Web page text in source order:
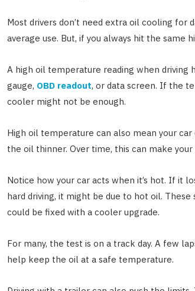
Most drivers don’t need extra oil cooling for
average use. But, if you always hit the
A high oil temperature reading when driving
gauge, OBD readout, or data screen. If the
cooler might not be enough.
High oil temperature can also mean your
the oil thinner. Over time, this can make
Notice how your car acts when it’s hot. If it
hard driving, it might be due to hot oil.
could be fixed with a cooler upgrade.
For many, the test is on a track day. A few
help keep the oil at a safe temperature.